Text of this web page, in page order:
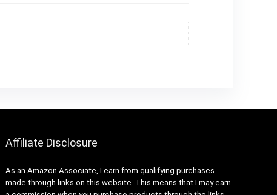
Affiliate Disclosure
As an Amazon Associate, I earn from qualifying purchases
made through links on this website. This means that I may earn